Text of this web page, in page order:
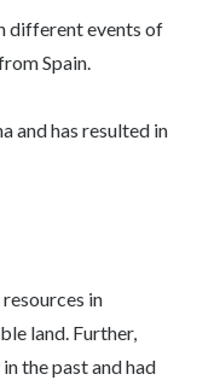
different events of
Spain.
and has resulted in
in
land. Further,
the past and had